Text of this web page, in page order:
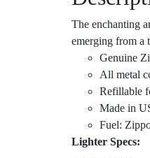
The enchanting
emerging from a
Genuine
All metal
Refillable
Made in
Fuel:
Lighter Specs: